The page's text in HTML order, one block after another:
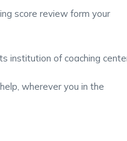
score review form your
institution of coaching
wherever you in the